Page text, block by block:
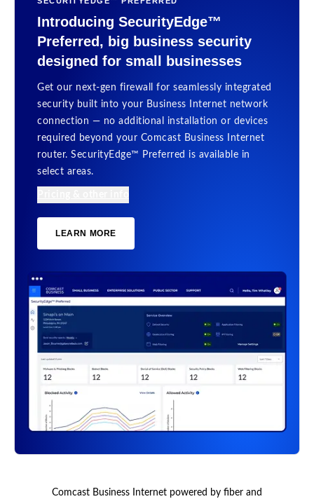
Introducing SecurityEdge™
Preferred, big business security
designed for small businesses
Get our next-gen firewall for seamlessly integrated
security built into your Business Internet network
connection — no additional installation or devices
required beyond your Comcast Business Internet
router. SecurityEdge™ Preferred is available in
select areas.
LEARN MORE
Comcast Business Internet powered by fiber and